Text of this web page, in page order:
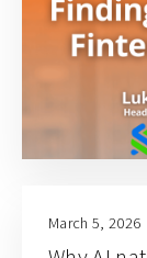
March 5, 2026